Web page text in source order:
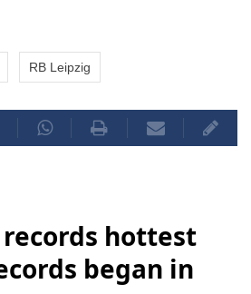
RB Leipzig
hottest
began in